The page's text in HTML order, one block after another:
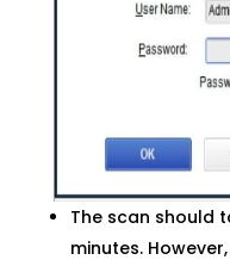
The scan should
minutes.